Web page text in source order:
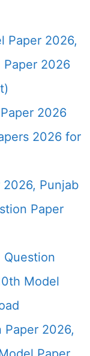
Paper 2026,
Paper 2026
2026
2026 for
2026, Punjab
Paper
Question
Model
Paper 2026,